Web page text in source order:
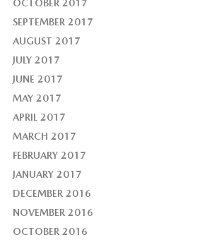
OCTOBER 2017
SEPTEMBER 2017
AUGUST 2017
JULY 2017
JUNE 2017
MAY 2017
APRIL 2017
MARCH 2017
FEBRUARY 2017
JANUARY 2017
DECEMBER 2016
NOVEMBER 2016
OCTOBER 2016